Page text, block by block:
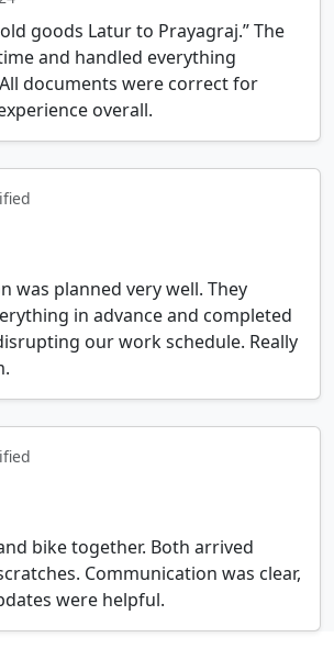
goods Latur to Prayagraj.” The
and handled everything
documents were correct for
overall.
was planned very well. They
in advance and completed
our work schedule. Really
bike together. Both arrived
Communication was clear,
were helpful.